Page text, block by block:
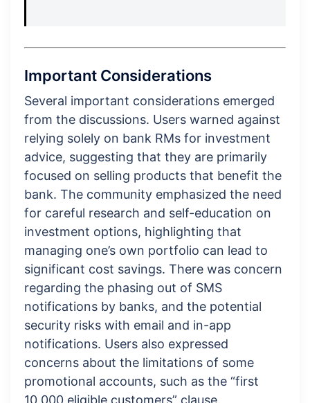
Important Considerations
Several important considerations emerged
from the discussions. Users warned against
relying solely on bank RMs for investment
advice, suggesting that they are primarily
focused on selling products that benefit the
bank. The community emphasized the need
for careful research and self-education on
investment options, highlighting that
managing one’s own portfolio can lead to
significant cost savings. There was concern
regarding the phasing out of SMS
notifications by banks, and the potential
security risks with email and in-app
notifications. Users also expressed
concerns about the limitations of some
promotional accounts, such as the “first
10,000 eligible customers” clause.